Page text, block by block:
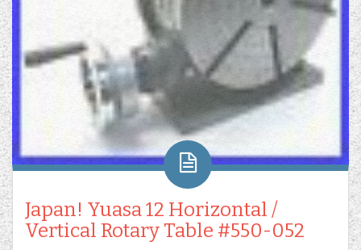
Japan! Yuasa 12 Horizontal /
Vertical Rotary Table #550-052